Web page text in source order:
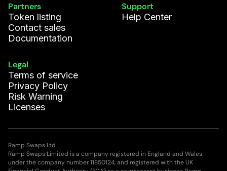
Partners
Token listing
Contact sales
Documentation
Support
Help Center
Legal
Terms of service
Privacy Policy
Risk Warning
Licenses
Ramp Swaps Ltd
Ramp Swaps Limited is a company registered in England and Wales
under the company number 11850124, and registered with the UK